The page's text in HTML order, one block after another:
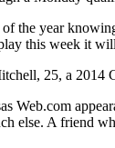
of the year
this week it
25, a 2014
Web.com
else. A friend